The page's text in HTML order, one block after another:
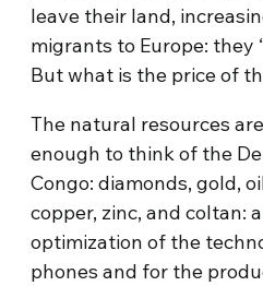
leave their land,
migrants to Europe: they
But what is the price of
The natural resources
enough to think of the
Congo: diamonds, gold,
copper, zinc, and coltan:
optimization of the
phones and for the